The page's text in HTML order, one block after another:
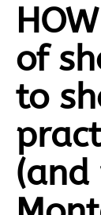
of
to
(and